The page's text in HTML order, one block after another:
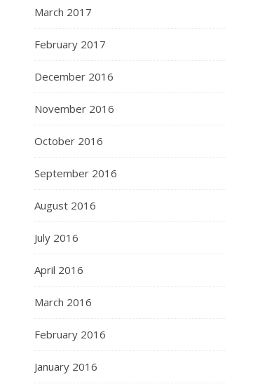
March 2017
February 2017
December 2016
November 2016
October 2016
September 2016
August 2016
July 2016
April 2016
March 2016
February 2016
January 2016